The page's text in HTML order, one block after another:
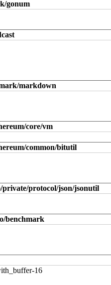
gonum
markdown
core/vm
common/bitutil
private/protocol/json/jsonutil
benchmark
16